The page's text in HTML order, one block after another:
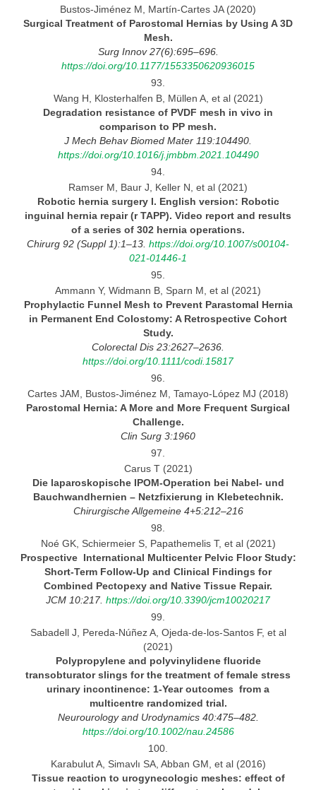
Bustos-Jiménez M, Martín-Cartes JA (2020)
Surgical Treatment of Parostomal Hernias by Using A 3D
Mesh.
Surg Innov 27(6):695–696.
https://doi.org/10.1177/1553350620936015
93.
Wang H, Klosterhalfen B, Müllen A, et al (2021)
Degradation resistance of PVDF mesh in vivo in
comparison to PP mesh.
J Mech Behav Biomed Mater 119:104490.
https://doi.org/10.1016/j.jmbbm.2021.104490
94.
Ramser M, Baur J, Keller N, et al (2021)
Robotic hernia surgery I. English version: Robotic
inguinal hernia repair (r TAPP). Video report and results
of a series of 302 hernia operations.
Chirurg 92 (Suppl 1):1–13. https://doi.org/10.1007/s00104-
021-01446-1
95.
Ammann Y, Widmann B, Sparn M, et al (2021)
Prophylactic Funnel Mesh to Prevent Parastomal Hernia
in Permanent End Colostomy: A Retrospective Cohort
Study.
Colorectal Dis 23:2627–2636.
https://doi.org/10.1111/codi.15817
96.
Cartes JAM, Bustos-Jiménez M, Tamayo-López MJ (2018)
Parostomal Hernia: A More and More Frequent Surgical
Challenge.
Clin Surg 3:1960
97.
Carus T (2021)
Die laparoskopische IPOM-Operation bei Nabel- und
Bauchwandhernien – Netzfixierung in Klebetechnik.
Chirurgische Allgemeine 4+5:212–216
98.
Noé GK, Schiermeier S, Papathemelis T, et al (2021)
Prospective International Multicenter Pelvic Floor Study:
Short-Term Follow-Up and Clinical Findings for
Combined Pectopexy and Native Tissue Repair.
JCM 10:217. https://doi.org/10.3390/jcm10020217
99.
Sabadell J, Pereda-Núñez A, Ojeda-de-los-Santos F, et al
(2021)
Polypropylene and polyvinylidene fluoride
transobturator slings for the treatment of female stress
urinary incontinence: 1-Year outcomes from a
multicentre randomized trial.
Neurourology and Urodynamics 40:475–482.
https://doi.org/10.1002/nau.24586
100.
Karabulut A, Simavlı SA, Abban GM, et al (2016)
Tissue reaction to urogynecologic meshes: effect of